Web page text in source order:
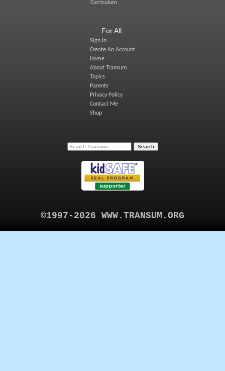
Curriculum
For All:
Sign In
Create An Account
Home
About Transum
Topics
Parents
Privacy Policy
Contact Me
Shop
©1997-2026 WWW.TRANSUM.ORG